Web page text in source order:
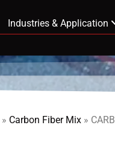
Industries & Application
» Carbon Fiber Mix »